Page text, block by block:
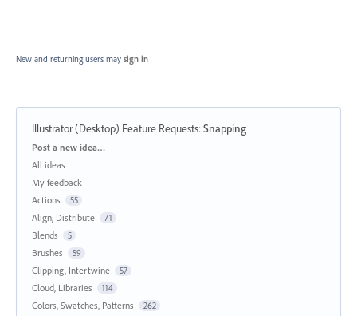
New and returning users may sign in
Illustrator (Desktop) Feature Requests:Snapping
Categories
Post a new idea…
All ideas
My feedback
Actions
55
Align, Distribute 71
Blends 5
Brushes 59
Clipping, Intertwine 57
Cloud, Libraries 114
Colors, Swatches, Patterns 262